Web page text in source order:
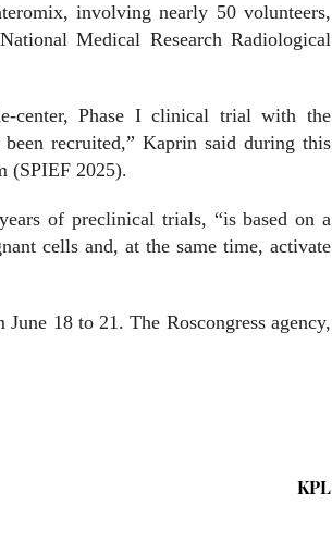
involving nearly 50 volunteers,
Medical Research Radiological
center, Phase I clinical trial with the
recruited,” Kaprin said during this
(SPIEF 2025).
of preclinical trials, “is based on a
cells and, at the same time, activate
18 to 21. The Roscongress agency,
KPL